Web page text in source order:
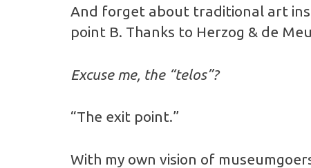
And forget about traditional art
point B. Thanks to Herzog & de
Excuse me, the “telos”?
“The exit point.”
With my own vision of